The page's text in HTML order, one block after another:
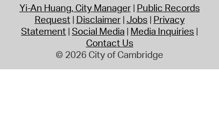
Yi-An Huang, City Manager Public Records
Request Disclaimer Jobs Privacy
Statement Social Media Media Inquiries
Contact Us
© 2026 City of Cambridge